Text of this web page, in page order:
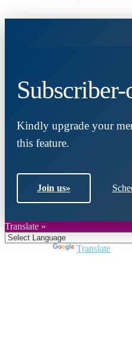
Kindly upgrade your
this feature.
Join us»
Translate »
Translate